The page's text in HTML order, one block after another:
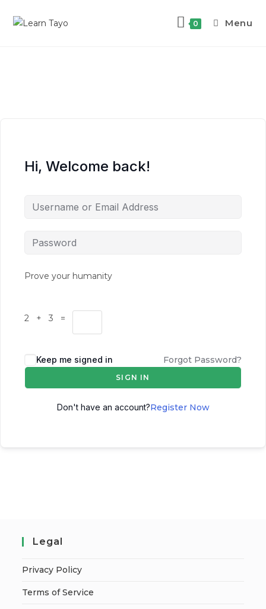
0 Menu
Hi, Welcome back!
Prove your humanity
2 + 3 =
Keep me signed in Forgot Password?
SIGN IN
Don't have an account?Register Now
Legal
Privacy Policy
Terms of Service